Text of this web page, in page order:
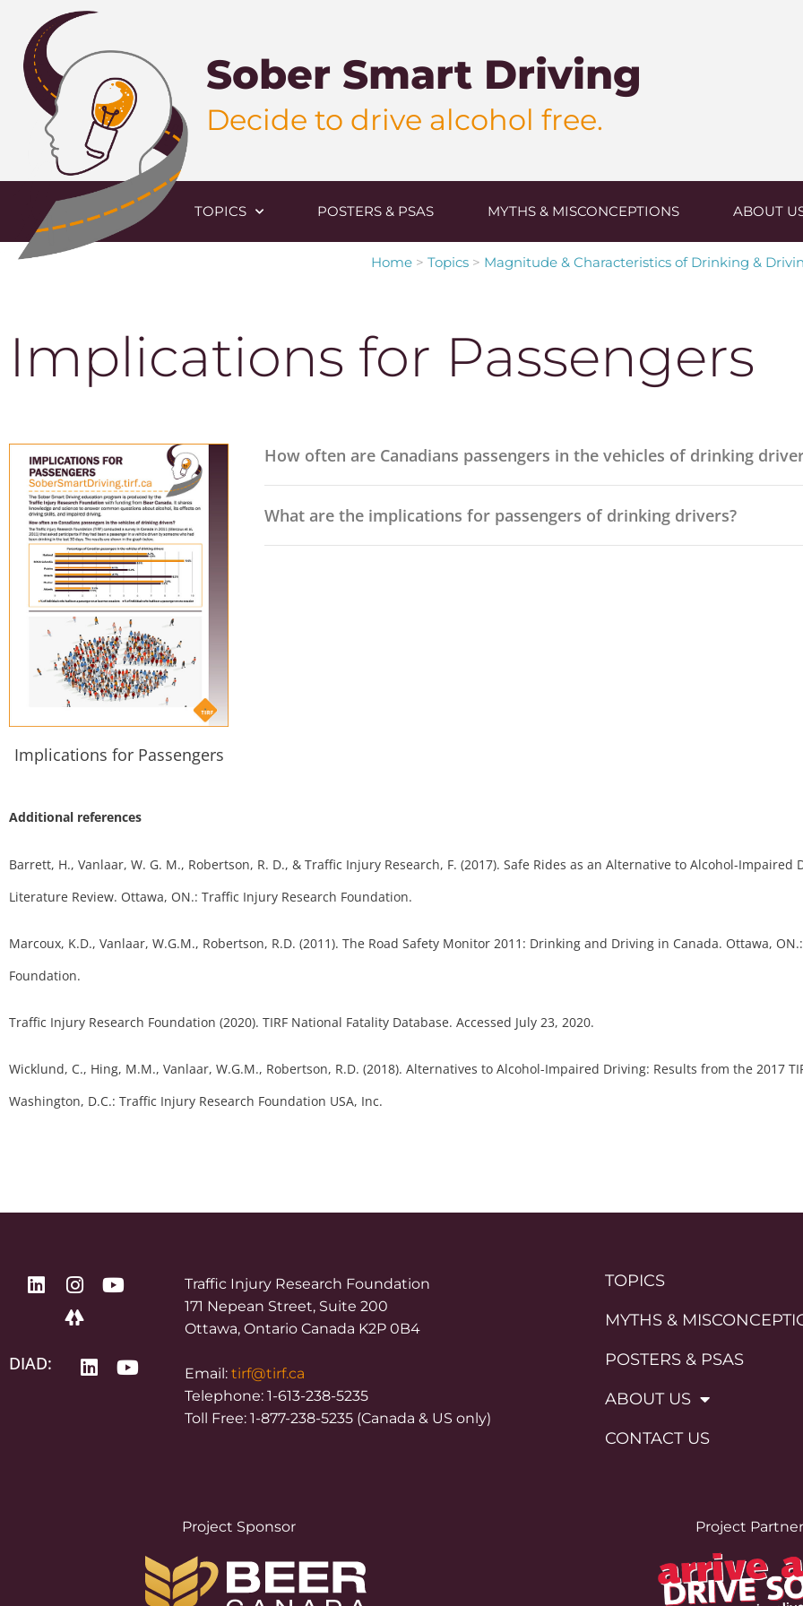
Sober Smart Driving
Decide to drive alcohol free.
TOPICS POSTERS & PSAS MYTHS & MISCONCEPTIONS ABOUT
Home > Topics > Magnitude & Characteristics of Drinking &
Implications for Passengers
Implications for Passengers
How often are Canadians passengers in the vehicles of drinking
What are the implications for passengers of drinking drivers?
Additional references
Barrett, H., Vanlaar, W. G. M., Robertson, R. D., & Traffic Injury Research, F. (2017). Safe Rides as an Alternative to Alcohol-Impaired
Literature Review. Ottawa, ON.: Traffic Injury Research Foundation.
Marcoux, K.D., Vanlaar, W.G.M., Robertson, R.D. (2011). The Road Safety Monitor 2011: Drinking and Driving in Canada. Ottawa,
Foundation.
Traffic Injury Research Foundation (2020). TIRF National Fatality Database. Accessed July 23, 2020.
Wicklund, C., Hing, M.M., Vanlaar, W.G.M., Robertson, R.D. (2018). Alternatives to Alcohol-Impaired Driving: Results from the 2017
Washington, D.C.: Traffic Injury Research Foundation USA, Inc.
DIAD:
Traffic Injury Research Foundation
171 Nepean Street, Suite 200
Ottawa, Ontario Canada K2P 0B4
Email:tirf@tirf.ca
Telephone: 1-613-238-5235
Toll Free: 1-877-238-5235 (Canada & US only)
TOPICS
MYTHS &
POSTERS & PSAS
ABOUT US
CONTACT US
Project Sponsor Project Partner